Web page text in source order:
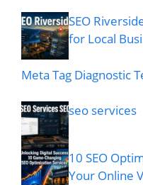
SEO
for Local
Meta Tag Diagnostic
seo services
10 SEO
Your Online